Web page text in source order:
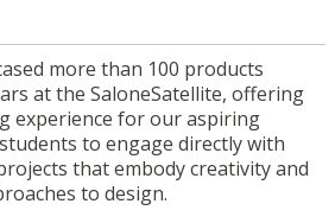
more than 100 products
at the SaloneSatellite, offering
experience for our aspiring
to engage directly with
that embody creativity and
to design.